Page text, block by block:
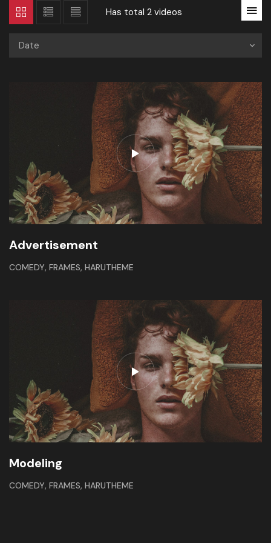
Has total 2 videos
Date
Advertisement
COMEDY, FRAMES, HARUTHEME
Modeling
COMEDY, FRAMES, HARUTHEME